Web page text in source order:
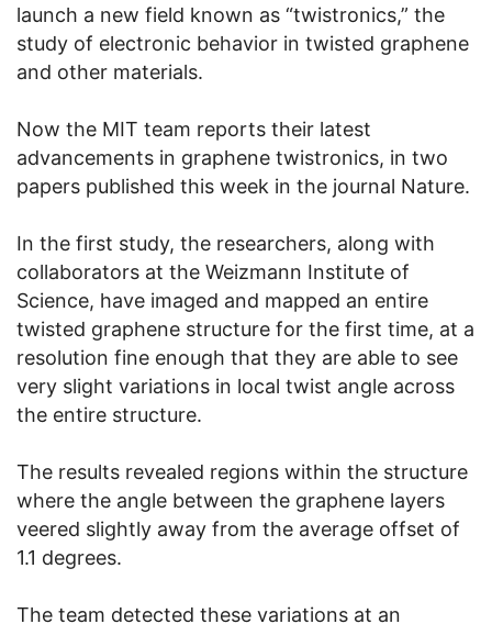
launch a new field known as “twistronics,” the
study of electronic behavior in twisted graphene
and other materials.
Now the MIT team reports their latest
advancements in graphene twistronics, in two
papers published this week in the journal Nature.
In the first study, the researchers, along with
collaborators at the Weizmann Institute of
Science, have imaged and mapped an entire
twisted graphene structure for the first time, at a
resolution fine enough that they are able to see
very slight variations in local twist angle across
the entire structure.
The results revealed regions within the structure
where the angle between the graphene layers
veered slightly away from the average offset of
1.1 degrees.
The team detected these variations at an